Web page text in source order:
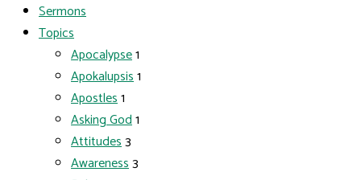
Sermons
Topics
Apocalypse1
Apokalupsis1
Apostles1
Asking God1
Attitudes3
Awareness3